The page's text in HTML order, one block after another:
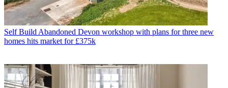
Self BuildAbandoned Devon workshop with plans for three new
homes hits market for £375k